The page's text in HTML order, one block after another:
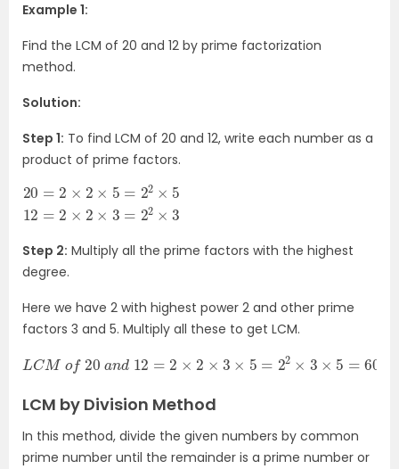
Example 1:
Find the LCM of 20 and 12 by prime factorization
method.
Solution:
Step 1: To find LCM of 20 and 12, write each number as a
product of prime factors.
20 =2× 2 ×5= 2 2× 512=
2× 2× 3 = 22 × 3
Step 2: Multiply all the prime factors with the highest
degree.
Here we have 2 with highest power 2 and other prime
factors 3 and 5. Multiply all these to get LCM.
LCM o 20 d 12 × ×3 5 2 ×5 60
LCM by Division Method
In this method, divide the given numbers by common
prime number until the remainder is a prime number or